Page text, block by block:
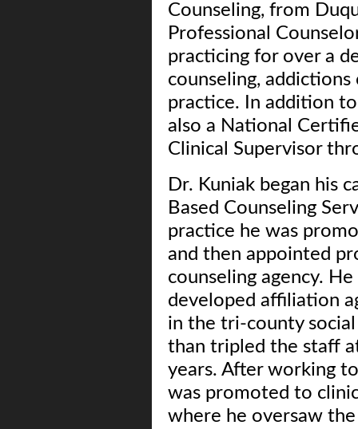
Counseling, from
Professional
practicing for over a
counseling,
practice. In addition
also a National
Clinical Supervisor
Dr. Kuniak began his
Based Counseling
practice he was
and then appointed
counseling agency.
developed affiliation
in the tri-county
than tripled the staff
years. After working
was promoted to
where he oversaw